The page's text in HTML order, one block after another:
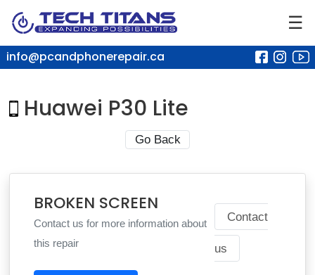
☰
info@pcandphonerepair.ca
Huawei P30 Lite
Go Back
BROKEN SCREEN
Contact us for more information about
this repair
Contact
us